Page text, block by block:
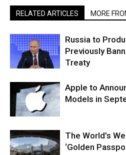
RELATED ARTICLES MORE
Russia to
Previously
Treaty
Apple to
Models in
The World’s
‘Golden